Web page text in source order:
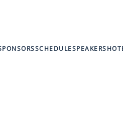
SCHEDULESPEAKERS